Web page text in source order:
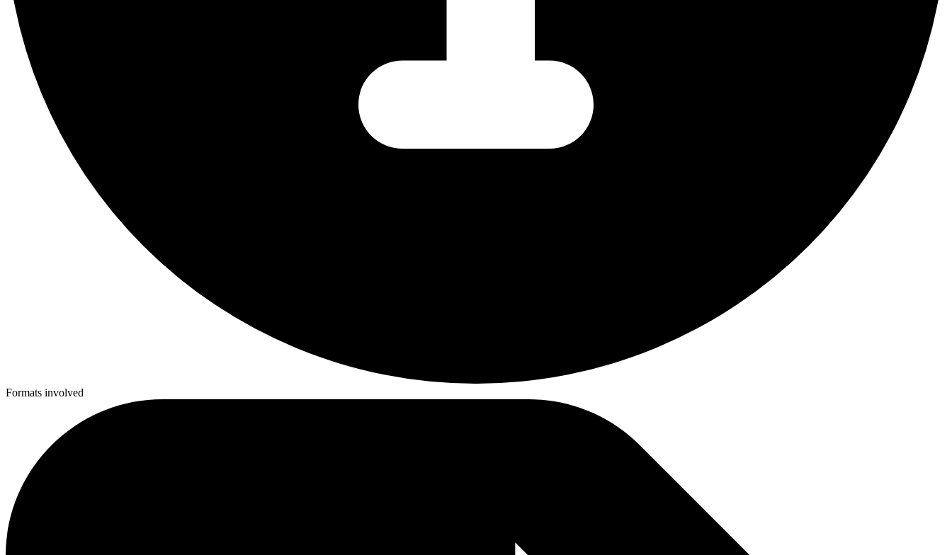
Formats involved